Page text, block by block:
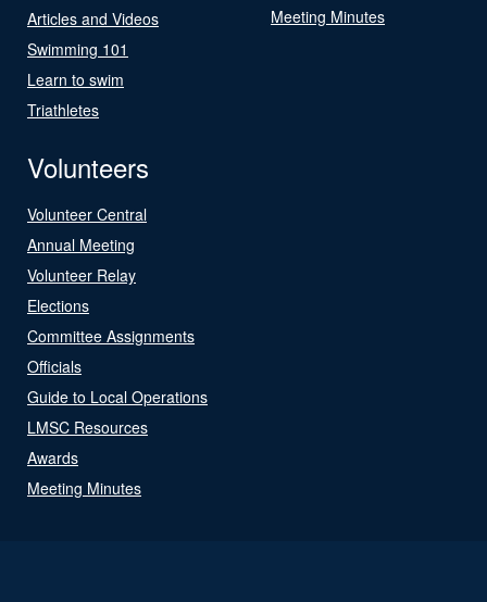
Articles and Videos
Swimming 101
Learn to swim
Triathletes
Meeting Minutes
Volunteers
Volunteer Central
Annual Meeting
Volunteer Relay
Elections
Committee Assignments
Officials
Guide to Local Operations
LMSC Resources
Awards
Meeting Minutes